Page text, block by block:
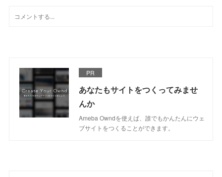
PR
あなたもサイトをつくってみませ
んか
Ameba Owndを使えば、誰でもかんたんにウェ
ブサイトをつくることができます。